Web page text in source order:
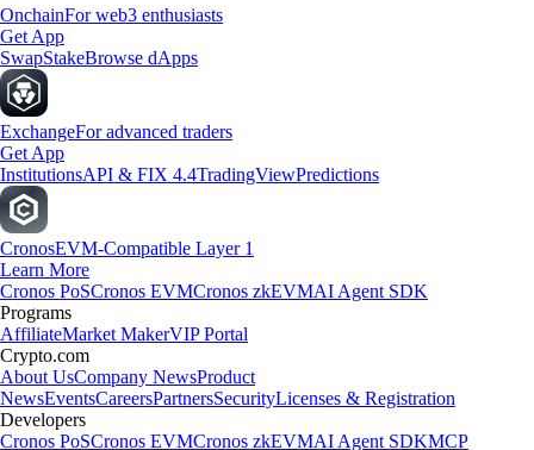
OnchainFor web3 enthusiasts
Get App
SwapStakeBrowse dApps
ExchangeFor advanced traders
Get App
InstitutionsAPI & FIX 4.4TradingViewPredictions
CronosEVM-Compatible Layer 1
Learn More
Cronos PoSCronos EVMCronos zkEVMAI Agent SDK
Programs
AffiliateMarket MakerVIP Portal
Crypto.com
About UsCompany NewsProduct
NewsEventsCareersPartnersSecurityLicenses & Registration
Developers
Cronos PoSCronos EVMCronos zkEVMAI Agent SDKMCP